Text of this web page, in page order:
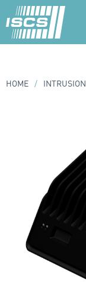
HOME / INTRUSION